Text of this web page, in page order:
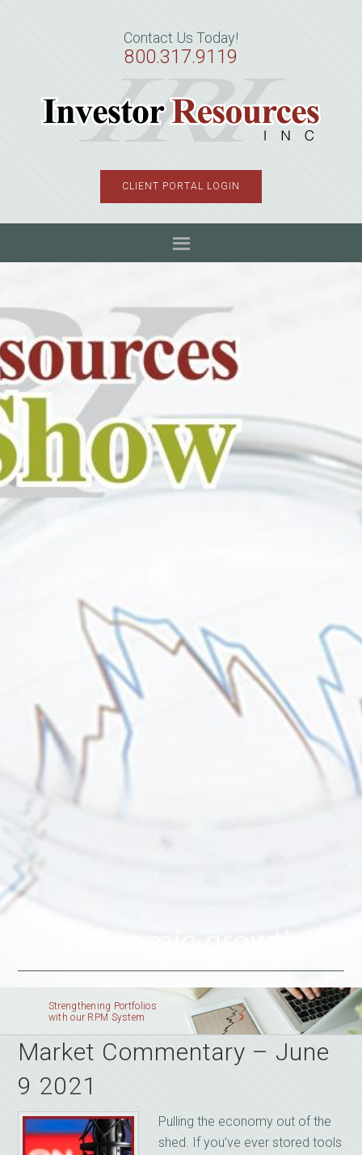
Contact Us Today!
800.317.9119
CLIENT PORTAL LOGIN
Strengthening Portfolios
with our RPM System
Market Commentary – June
9 2021
Pulling the economy out of the
shed. If you’ve ever stored tools